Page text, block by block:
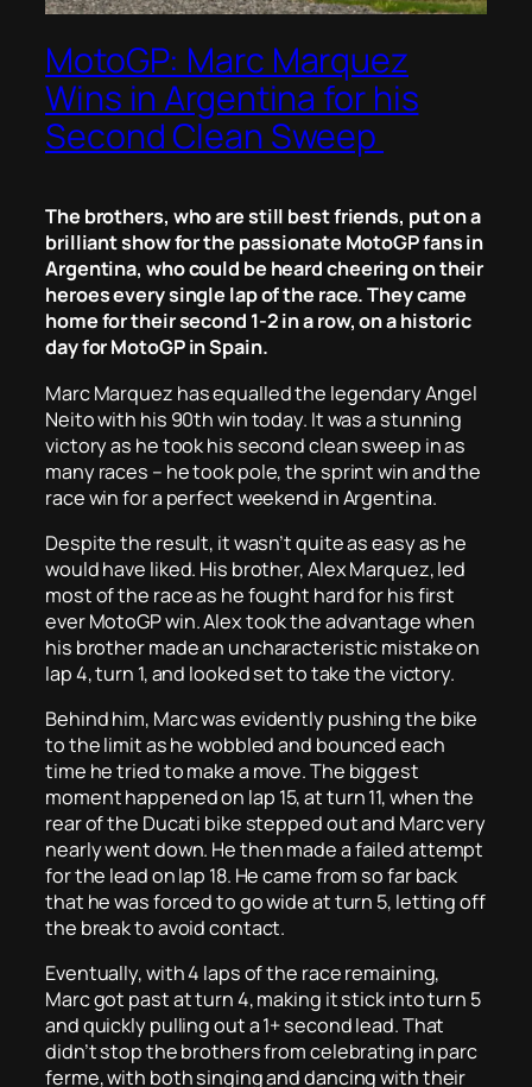
MotoGP: Marc Marquez
Wins in Argentina for his
Second Clean Sweep
The brothers, who arestill best friends, put on a
brilliant show for the passionate MotoGP fans in
Argentina, who could be heard cheering on their
heroes every single lap of the race. They came
home for their second 1-2 in a row, on a historic
day for MotoGP in Spain.
Marc Marquez has equalled the legendary Angel
Neito with his 90th win today. It was a stunning
victory as he took his second clean sweep in as
many races – he took pole, the sprint win and the
race win for a perfect weekend in Argentina.
Despite the result, it wasn’t quite as easy as he
would have liked. His brother, Alex Marquez, led
most of the race as he fought hard for his first
ever MotoGP win. Alex took the advantage when
his brother made an uncharacteristic mistake on
lap 4, turn 1, and looked set to take the victory.
Behind him, Marc was evidently pushing the bike
to the limit as he wobbled and bounced each
time he tried to make a move. The biggest
moment happened on lap 15, at turn 11, when the
rear of the Ducati bike stepped out and Marc very
nearly went down. He then made a failed attempt
for the lead on lap 18. He came from so far back
that he was forced to go wide at turn 5, letting off
the break to avoid contact.
Eventually, with 4 laps of the race remaining,
Marc got past at turn 4, making it stick into turn 5
and quickly pulling out a 1+ second lead. That
didn’t stop the brothers from celebrating in parc
ferme, with both singing and dancing with their